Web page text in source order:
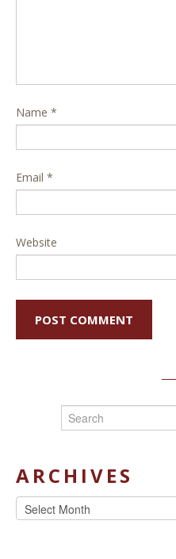
Name *
Email *
Website
ARCHIVES
Archives